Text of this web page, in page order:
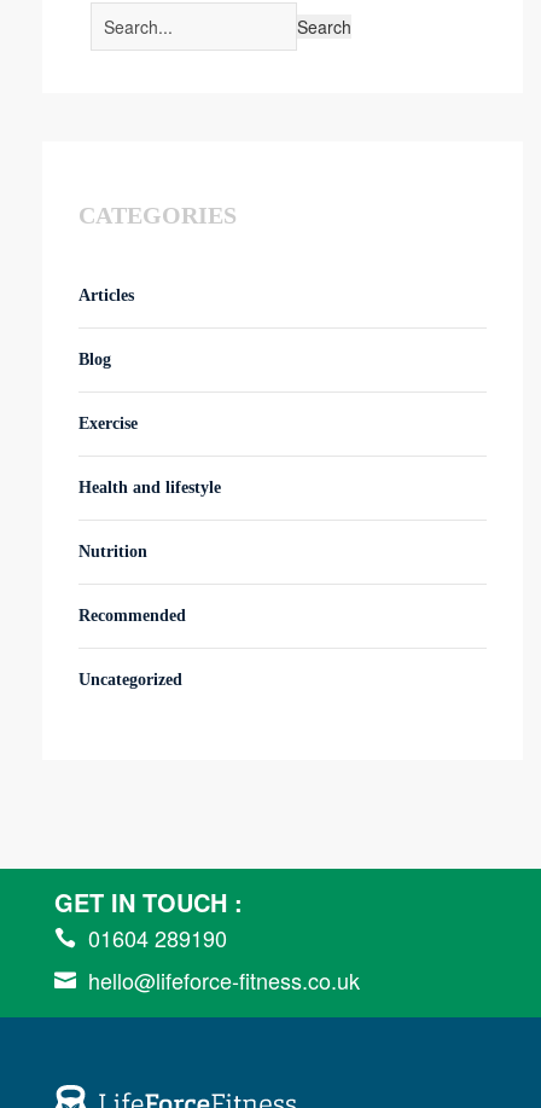
CATEGORIES
Articles
Blog
Exercise
Health and lifestyle
Nutrition
Recommended
Uncategorized
GET IN TOUCH :
 01604 289190
 hello@lifeforce-fitness.co.uk